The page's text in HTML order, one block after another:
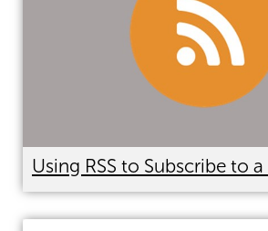
Using RSS to Subscribe to